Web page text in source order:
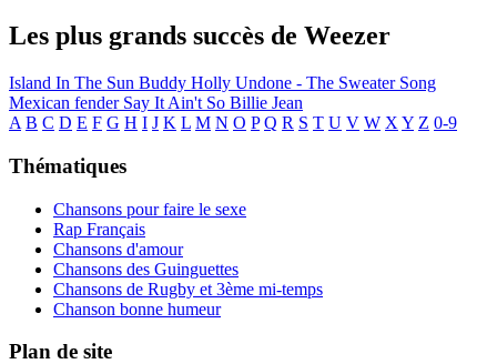
Les plus grands succès de Weezer
Island In The Sun Buddy Holly Undone - The Sweater Song
Mexican fender Say It Ain't So Billie Jean
A B C D E F G H I J K L M N O P Q R S T U V W X Y Z 0-9
Thématiques
Chansons pour faire le sexe
Rap Français
Chansons d'amour
Chansons des Guinguettes
Chansons de Rugby et 3ème mi-temps
Chanson bonne humeur
Plan de site